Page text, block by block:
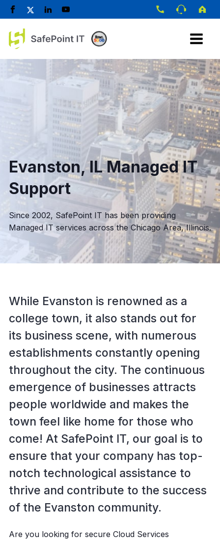
Evanston, IL Managed IT
Support
Since 2002, SafePoint IT has been providing
Managed IT services across the Chicago Area, Illinois.
While Evanston is renowned as a
college town, it also stands out for
its business scene, with numerous
establishments constantly opening
throughout the city. The continuous
emergence of businesses attracts
people worldwide and makes the
town feel like home for those who
come! At SafePoint IT, our goal is to
ensure that your company has top-
notch technological assistance to
thrive and contribute to the success
of the Evanston community.
Are you looking for secure Cloud Services